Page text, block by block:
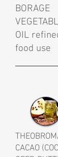
BORAGE
OIL
food use
CACAO